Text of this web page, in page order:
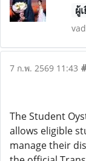
ผู้
7 ก.พ. 2569 11:43
The Student
allows eligible
manage their